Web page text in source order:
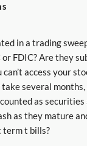
in a trading
or FDIC? Are they
can’t access your
several
as
as they mature
term t bills?